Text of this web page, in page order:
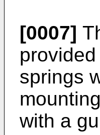
[0007]
springs
with a